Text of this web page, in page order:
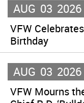
AUG 03 2026
VFW
Birthday
AUG 03 2026
VFW Mourns